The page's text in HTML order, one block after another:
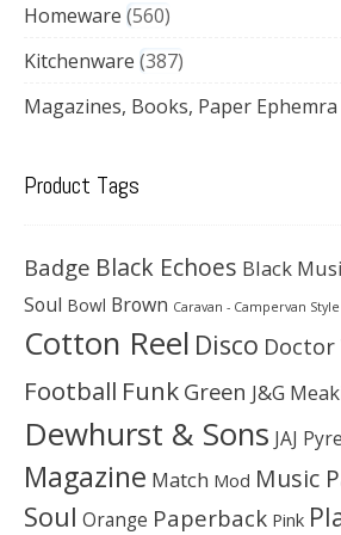
Homeware 560
Kitchenware 387
Magazines, Books, Paper Ephemra
Product Tags
Badge Black Echoes Black
Soul Bowl Brown Caravan - Campervan Style
Cotton Reel Disco Doctor
Football Funk Green J&G
Dewhurst & Sons JAJ
Magazine Match Mod Music
Soul Orange Paperback Pink